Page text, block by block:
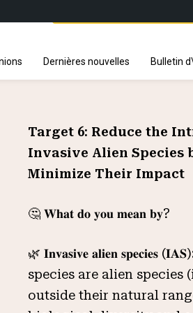
Dernières nouvelles Bulletin
Target 6: Reduce the
Invasive Alien Species
Minimize Their Impact
🤔 𝐖𝐡𝐚𝐭 𝐝𝐨 𝐲𝐨𝐮 𝐦𝐞𝐚𝐧 𝐛𝐲?
🌿 𝐈𝐧𝐯𝐚𝐬𝐢𝐯𝐞 𝐚𝐥𝐢𝐞𝐧 𝐬𝐩𝐞𝐜𝐢𝐞𝐬
species are alien species
outside their natural